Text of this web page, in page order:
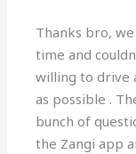
Thanks bro,
time and
willing to drive
as possible .
bunch of
the Zangi app